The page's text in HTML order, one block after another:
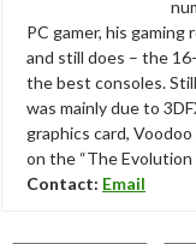
PC gamer, his
and still does – the
the best consoles.
was mainly due to
graphics card,
on the “The Evolution
Contact: Email